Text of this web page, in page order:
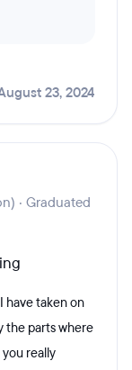
23, 2024
· Graduated
have taken on
the parts where
really